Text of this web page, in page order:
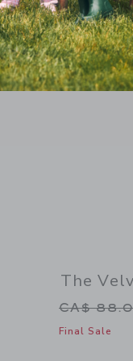
to
SELLING
The
Price
CA$
Final Sale